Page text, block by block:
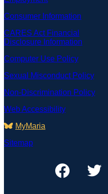
Consumer Information
CARES Act Financial
Disclosure Information
Computer Use Policy
Sexual Misconduct Policy
Non-Discrimination Policy
Web Accessibility
MyMaria
Sitemap